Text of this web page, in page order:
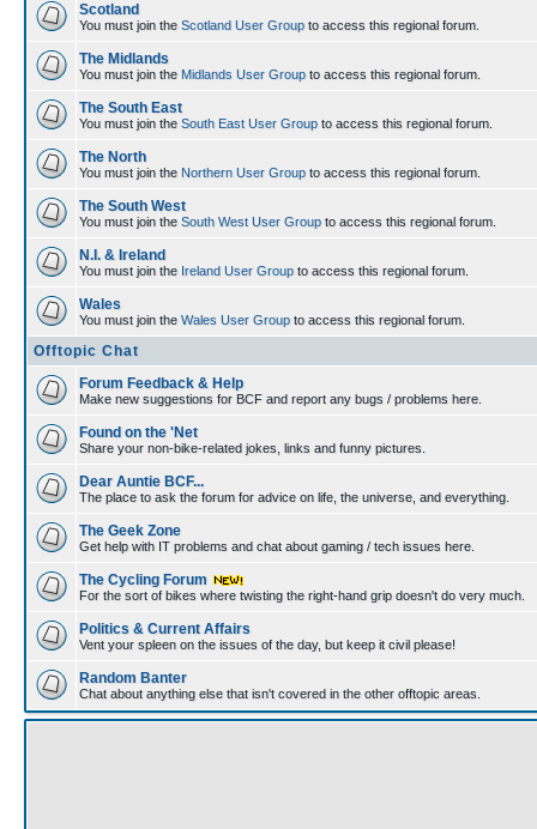
Scotland
You must join the Scotland User Group to access this regional forum.
The Midlands
You must join the Midlands User Group to access this regional forum.
The South East
You must join the South East User Group to access this regional forum.
The North
You must join the Northern User Group to access this regional forum.
The South West
You must join the South West User Group to access this regional forum.
N.I. & Ireland
You must join the Ireland User Group to access this regional forum.
Wales
You must join the Wales User Group to access this regional forum.
Offtopic Chat
Forum Feedback & Help
Make new suggestions for BCF and report any bugs / problems here.
Found on the 'Net
Share your non-bike-related jokes, links and funny pictures.
Dear Auntie BCF...
The place to ask the forum for advice on life, the universe, and everything.
The Geek Zone
Get help with IT problems and chat about gaming / tech issues here.
The Cycling Forum
For the sort of bikes where twisting the right-hand grip doesn't do very much.
Politics & Current Affairs
Vent your spleen on the issues of the day, but keep it civil please!
Random Banter
Chat about anything else that isn't covered in the other offtopic areas.